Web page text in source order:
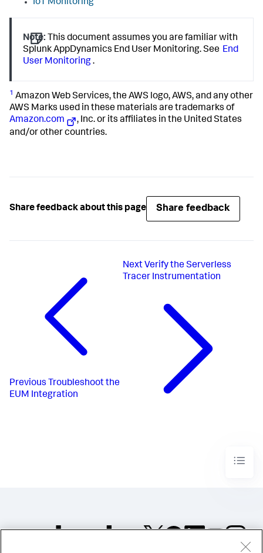
IoT Monitoring
Note: This document assumes you are familiar with
Splunk AppDynamics End User Monitoring. See End
User Monitoring.
1 Amazon Web Services, the AWS logo, AWS, and any other
AWS Marks used in these materials are trademarks of
Amazon.com
, Inc. or its affiliates in the United States
and/or other countries.
Share feedback about this page Share feedback
Previous Troubleshoot the
EUM Integration
Next Verify the Serverless
Tracer Instrumentation